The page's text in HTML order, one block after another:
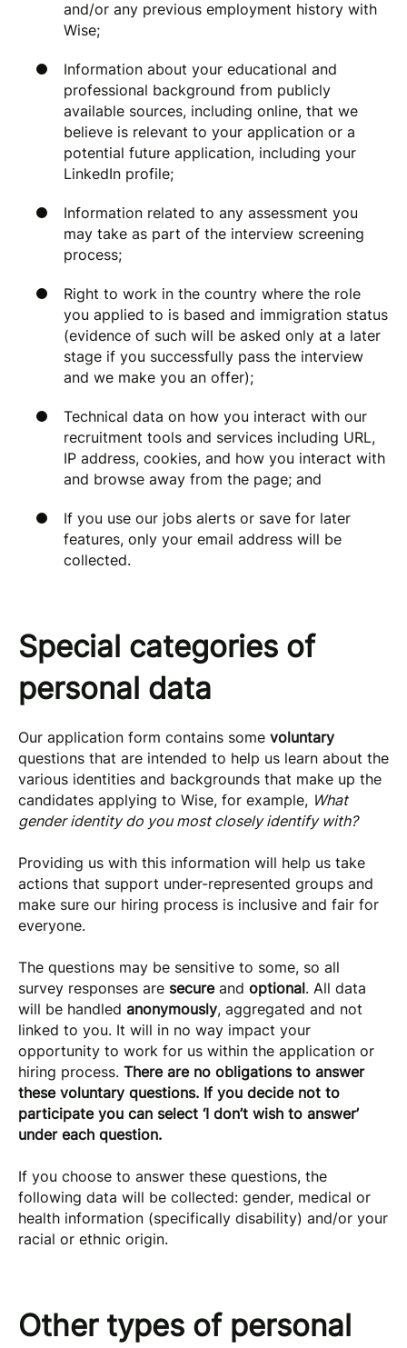
and/or any previous employment history with
Wise;
Information about your educational and
professional background from publicly
available sources, including online, that we
believe is relevant to your application or a
potential future application, including your
LinkedIn profile;
Information related to any assessment you
may take as part of the interview screening
process;
Right to work in the country where the role
you applied to is based and immigration status
(evidence of such will be asked only at a later
stage if you successfully pass the interview
and we make you an offer);
Technical data on how you interact with our
recruitment tools and services including URL,
IP address, cookies, and how you interact with
and browse away from the page; and
If you use our jobs alerts or save for later
features, only your email address will be
collected.
Special categories of
personal data
Our application form contains some voluntary
questions that are intended to help us learn about the
various identities and backgrounds that make up the
candidates applying to Wise, for example, What
gender identity do you most closely identify with?
Providing us with this information will help us take
actions that support under-represented groups and
make sure our hiring process is inclusive and fair for
everyone.
The questions may be sensitive to some, so all
survey responses are secureand optional. All data
will be handled anonymously, aggregated and not
linked to you. It will in no way impact your
opportunity to work for us within the application or
hiring process. There are no obligations to answer
these voluntary questions. If you decide not to
participate you can select ‘I don’t wish to answer’
under each question.
If you choose to answer these questions, the
following data will be collected: gender, medical or
health information (specifically disability) and/or your
racial or ethnic origin.
Other types of personal